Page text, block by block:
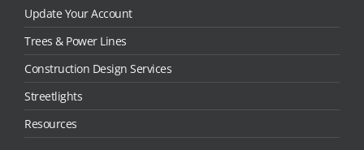
Update Your Account
Trees & Power Lines
Construction Design Services
Streetlights
Resources